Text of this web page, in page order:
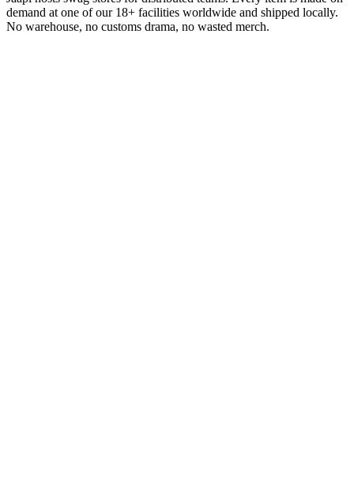
demand at one of our 18+ facilities worldwide and shipped locally.
No warehouse, no customs drama, no wasted merch.